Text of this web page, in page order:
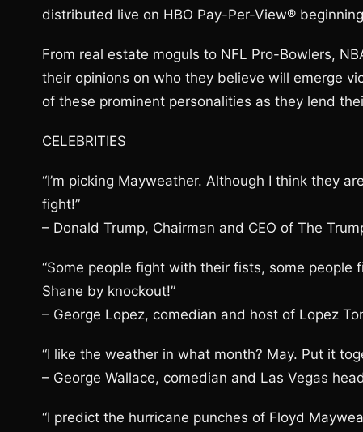
distributed live on HBO Pay-Per-View®
From real estate moguls to NFL Pro-Bowlers,
their opinions on who they believe will emerge
of these prominent personalities as they lend
CELEBRITIES
“I’m picking Mayweather. Although I think they
fight!”
– Donald Trump, Chairman and CEO of The
“Some people fight with their fists, some
Shane by knockout!”
– George Lopez, comedian and host of Lopez
“I like the weather in what month? May. Put it
– George Wallace, comedian and Las Vegas
“I predict the hurricane punches of Floyd